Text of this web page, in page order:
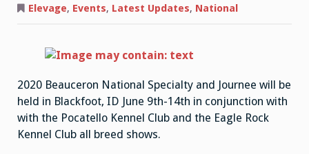
Nationals
Website
Elevage, Events, Latest Updates, National
2020 Beauceron National Specialty and Journee will be
held in Blackfoot, ID June 9th-14th in conjunction with
with the Pocatello Kennel Club and the Eagle Rock
Kennel Club all breed shows.